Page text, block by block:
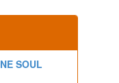
SOUL